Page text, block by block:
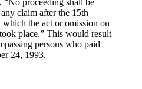
proceeding shall be
claim after the 15th
the act or omission on
place.” This would result
persons who paid
24, 1993.